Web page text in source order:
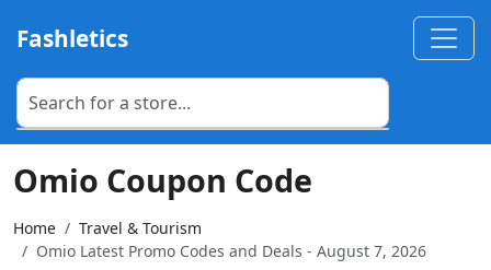
Fashletics
Omio Coupon Code
Home
Travel & Tourism
Omio Latest Promo Codes and Deals - August 7, 2026